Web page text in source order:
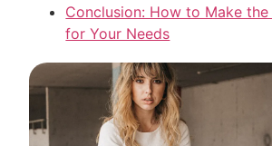
Conclusion: How to Make
for Your Needs